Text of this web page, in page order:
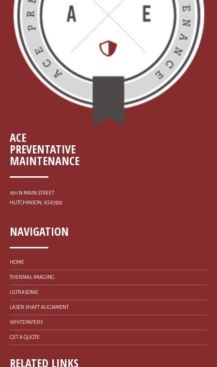
ACE
PREVENTATIVE
MAINTENANCE
1911 N MAIN STREET
HUTCHINSON, KS 67502
NAVIGATION
HOME
THERMAL IMAGING
ULTRASONIC
LASER SHAFT ALIGNMENT
WHITEPAPERS
GET A QUOTE
RELATED LINKS